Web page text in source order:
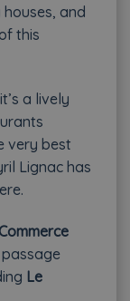
and
this
a lively
very best
Lignac has
passage
Le